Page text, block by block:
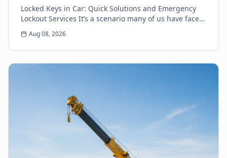
Locked Keys in Car: Quick Solutions and Emergency
Lockout Services It’s a scenario many of us have faced:
the heart-sinking moment you realize your k...
Aug 08, 2026